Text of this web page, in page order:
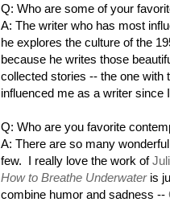
Q: Who are some of your
A: The writer who has most
he explores the culture of the
because he writes those
collected stories -- the one
influenced me as a writer since
Q: Who are you favorite
A: There are so many
few. I really love the work of
How to Breathe Underwateris
combine humor and sadness --